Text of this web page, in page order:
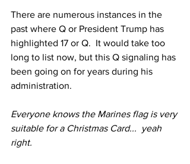
There are numerous instances in the
past where Q or President Trump has
highlighted 17 or Q.  It would take too
long to list now, but this Q signaling has
been going on for years during his
administration.
Everyone knows the Marines flag is very
suitable for a Christmas Card...  yeah
right.